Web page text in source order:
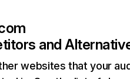
and
websites that your